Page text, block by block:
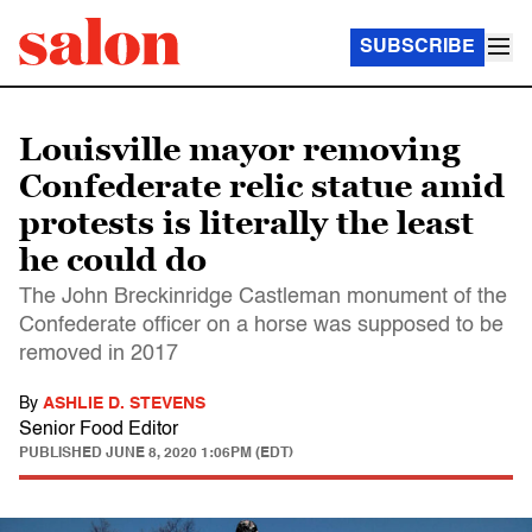
SUBSCRIBE
Louisville mayor removing
Confederate relic statue amid
protests is literally the least
he could do
The John Breckinridge Castleman monument of the
Confederate officer on a horse was supposed to be
removed in 2017
By ASHLIE D. STEVENS
Senior Food Editor
PUBLISHED JUNE 8, 2020 1:06PM (EDT)